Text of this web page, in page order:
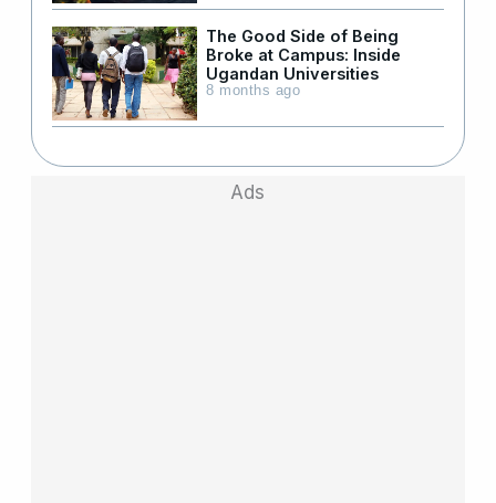
The Good Side of Being
Broke at Campus: Inside
Ugandan Universities
8 months ago
Ads